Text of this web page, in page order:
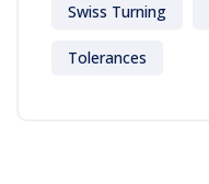
Swiss Turning
Tolerances